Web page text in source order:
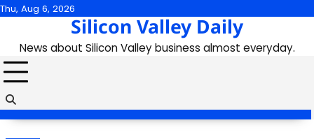
Skip
content
Thu, Aug 6, 2026
Silicon Valley Daily
News about Silicon Valley business almost everyday.